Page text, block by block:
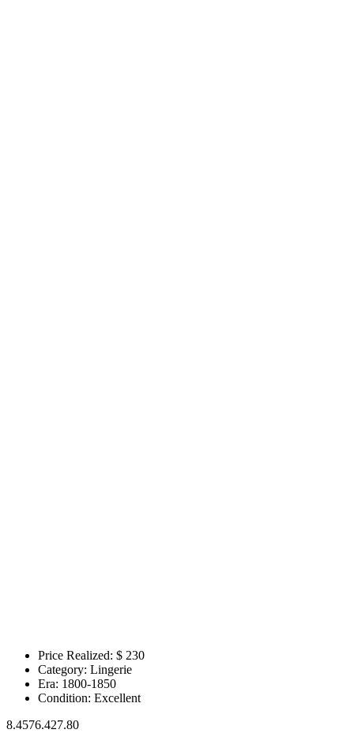
Price Realized: $ 230
Category: Lingerie
Era: 1800-1850
Condition: Excellent
8.4576.427.80